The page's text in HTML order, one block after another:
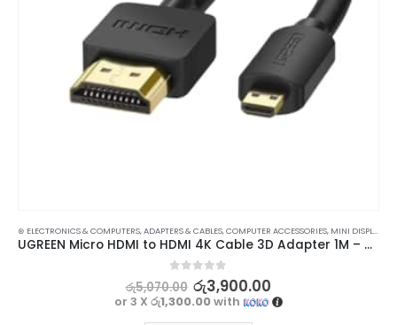
⊛ ELECTRONICS & COMPUTERS,ADAPTERS & CABLES,COMPUTER ACCESSORIES, MINI DISPLAY-VIDEO ADAPTERS
UGREEN Micro HDMI to HDMI 4K Cable 3D Adapter 1M – High Quality Video and Audio Transfer
0out of 5
රු5,070.00 රු3,900.00
or 3 X රු1,300.00with